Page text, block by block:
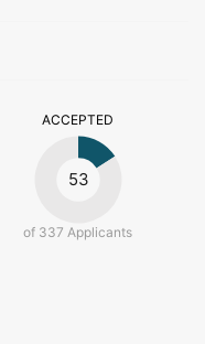
ACCEPTED
53
of 337 Applicants